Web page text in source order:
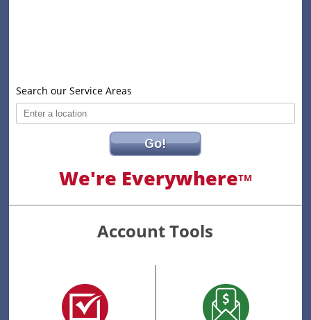
Search our Service Areas
Go!
We're EverywhereTM
Account Tools